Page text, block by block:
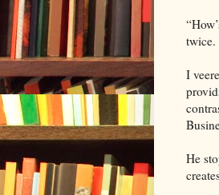
twice.
I
He